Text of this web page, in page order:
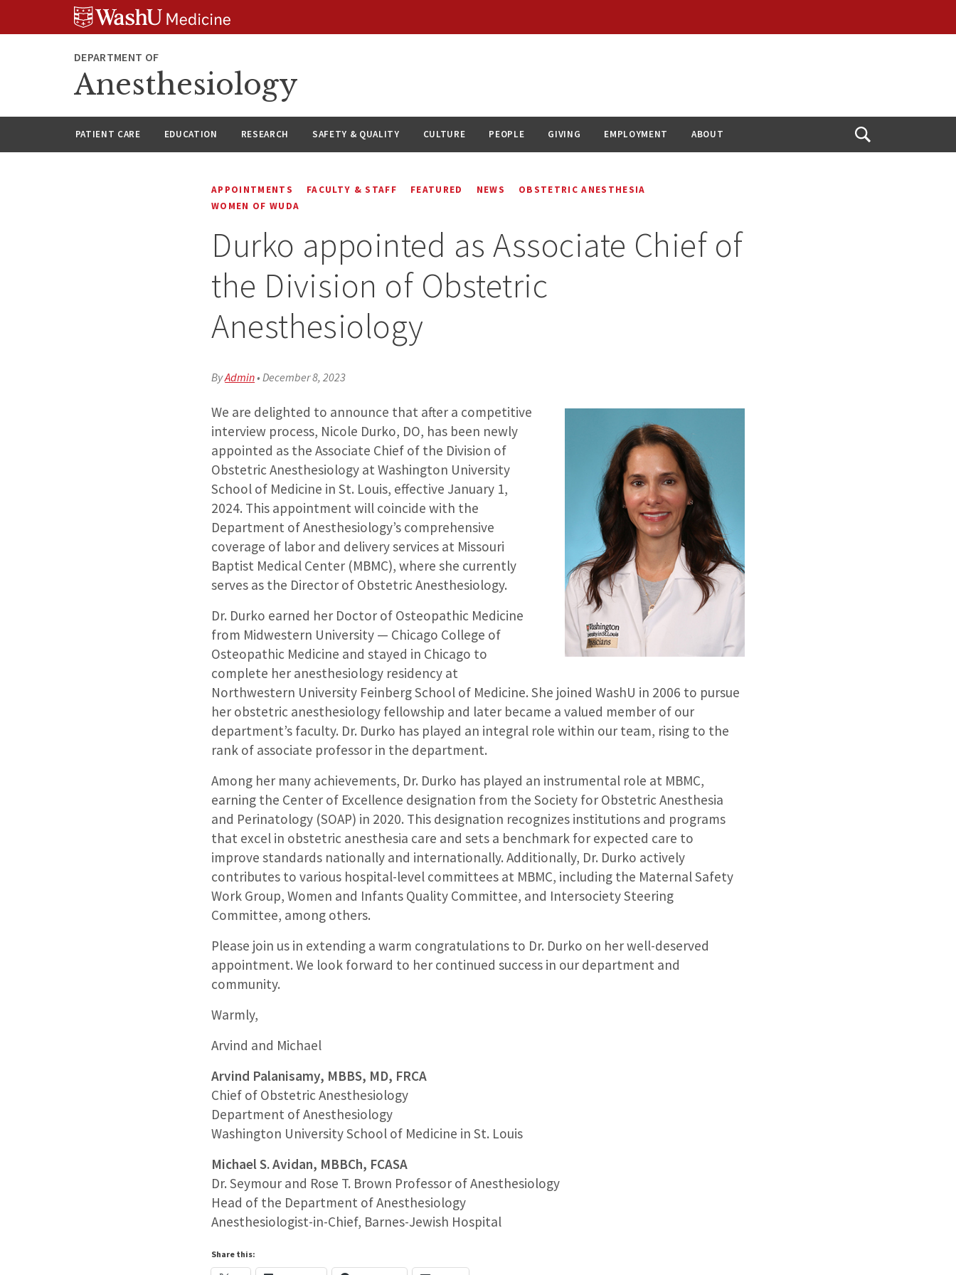
DEPARTMENT OF
Anesthesiology
PATIENT CARE EDUCATION RESEARCH SAFETY & QUALITY CULTURE PEOPLE GIVING EMPLOYMENT ABOUT
Open
APPOINTMENTS FACULTY & STAFF FEATURED NEWS
OBSTETRIC ANESTHESIA
WOMEN OF WUDA
Durko appointed as Associate Chief of
the Division of Obstetric
Anesthesiology
ByAdmin•December 8, 2023
We are delighted to announce that after a competitive
interview process, Nicole Durko, DO, has been newly
appointed as the Associate Chief of the Division of
Obstetric Anesthesiology at Washington University
School of Medicine in St. Louis, effective January 1,
2024. This appointment will coincide with the
Department of Anesthesiology’s comprehensive
coverage of labor and delivery services at Missouri
Baptist Medical Center (MBMC), where she currently
serves as the Director of Obstetric Anesthesiology.
Dr. Durko earned her Doctor of Osteopathic Medicine
from Midwestern University — Chicago College of
Osteopathic Medicine and stayed in Chicago to
complete her anesthesiology residency at
Northwestern University Feinberg School of Medicine. She joined WashU in 2006 to pursue
her obstetric anesthesiology fellowship and later became a valued member of our
department’s faculty. Dr. Durko has played an integral role within our team, rising to the
rank of associate professor in the department.
Among her many achievements, Dr. Durko has played an instrumental role at MBMC,
earning the Center of Excellence designation from the Society for Obstetric Anesthesia
and Perinatology (SOAP) in 2020. This designation recognizes institutions and programs
that excel in obstetric anesthesia care and sets a benchmark for expected care to
improve standards nationally and internationally. Additionally, Dr. Durko actively
contributes to various hospital-level committees at MBMC, including the Maternal Safety
Work Group, Women and Infants Quality Committee, and Intersociety Steering
Committee, among others.
Please join us in extending a warm congratulations to Dr. Durko on her well-deserved
appointment. We look forward to her continued success in our department and
community.
Warmly,
Arvind and Michael
Arvind Palanisamy, MBBS, MD, FRCA
Chief of Obstetric Anesthesiology
Department of Anesthesiology
Washington University School of Medicine in St. Louis
Michael S. Avidan, MBBCh, FCASA
Dr. Seymour and Rose T. Brown Professor of Anesthesiology
Head of the Department of Anesthesiology
Anesthesiologist-in-Chief, Barnes-Jewish Hospital
Share this: